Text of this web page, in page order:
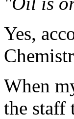
Yes,
When
the staff